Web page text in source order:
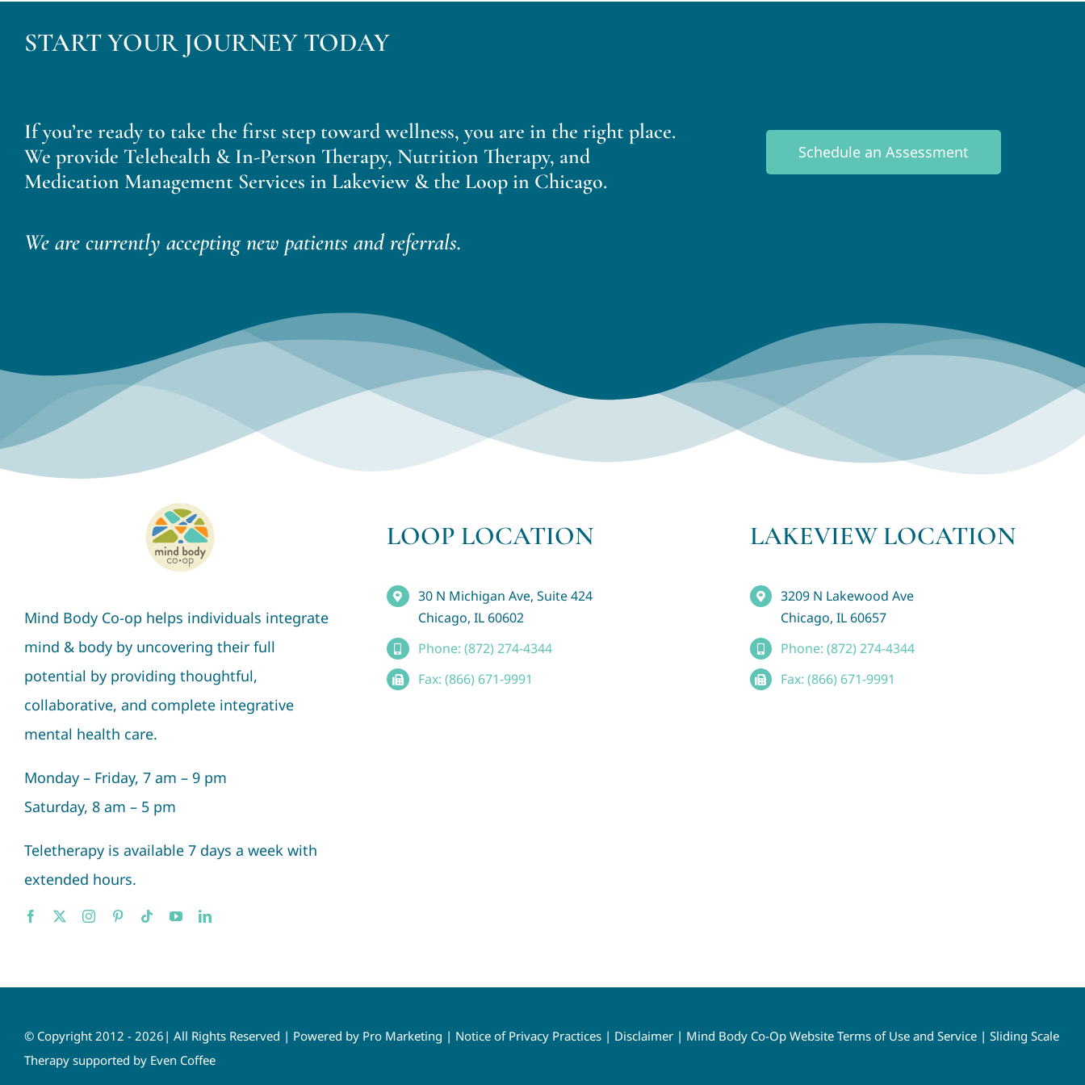
START YOUR JOURNEY TODAY
If you’re ready to take the first step toward wellness, you are in the right place.
We provide Telehealth & In-Person Therapy, Nutrition Therapy, and
Medication Management Services in Lakeview & the Loop in Chicago.
We are currently accepting new patients and referrals.
Schedule an Assessment
Mind Body Co-op helps individuals integrate
mind & body by uncovering their full
potential by providing thoughtful,
collaborative, and complete integrative
mental health care.
Monday – Friday, 7 am – 9 pm
Saturday, 8 am – 5 pm
Teletherapy is available 7 days a week with
extended hours.
LOOP LOCATION
30 N Michigan Ave, Suite 424
Chicago, IL 60602
Phone: (872) 274-4344
Fax: (866) 671-9991
LAKEVIEW LOCATION
3209 N Lakewood Ave
Chicago, IL 60657
Phone: (872) 274-4344
Fax: (866) 671-9991
© Copyright 2012 - 2026| All Rights Reserved | Powered by Pro Marketing | Notice of Privacy Practices| Disclaimer| Mind Body Co-Op Website Terms of Use and Service| Sliding Scale
Therapy supported by Even Coffee